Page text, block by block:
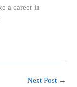
a career in
Next Post →